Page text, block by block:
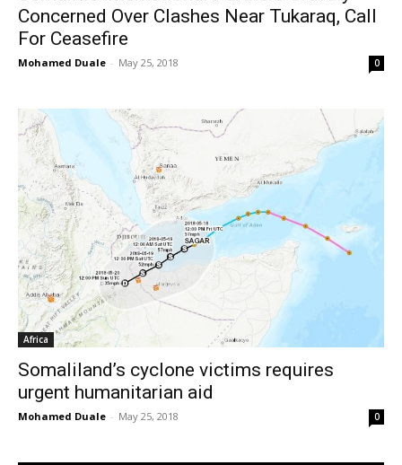
Concerned Over Clashes Near Tukaraq, Call
For Ceasefire
Mohamed Duale - May 25, 2018 0
Africa
Somaliland’s cyclone victims requires
urgent humanitarian aid
Mohamed Duale - May 25, 2018 0